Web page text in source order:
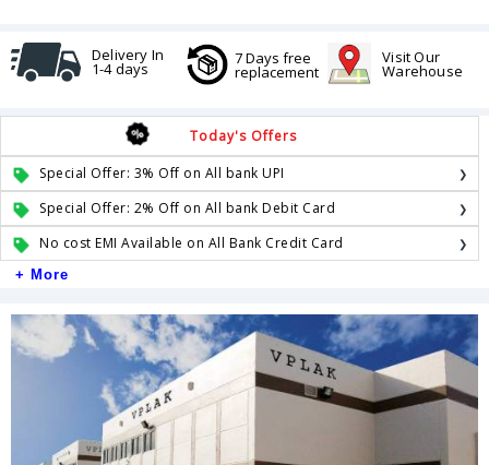
Delivery In
1-4 days
7 Days free
replacement
Visit Our
Warehouse
Today's Offers
Special Offer: 3% Off on All bank UPI
Special Offer: 2% Off on All bank Debit Card
No cost EMI Available on All Bank Credit Card
+ More